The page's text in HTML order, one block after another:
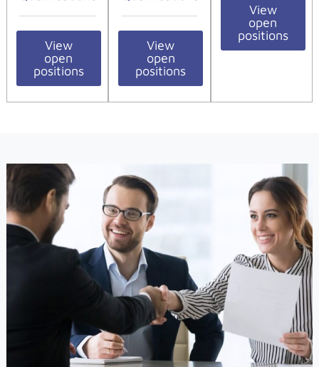
View
open
positions
View
open
positions
View
open
positions